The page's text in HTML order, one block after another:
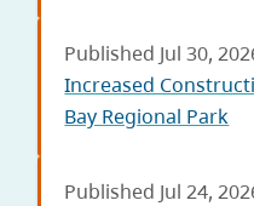
Increased
Bay Regional Park
Published Jul 30,
Published Jul 24,